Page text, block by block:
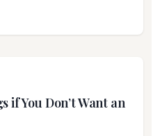
if You Don’t Want an